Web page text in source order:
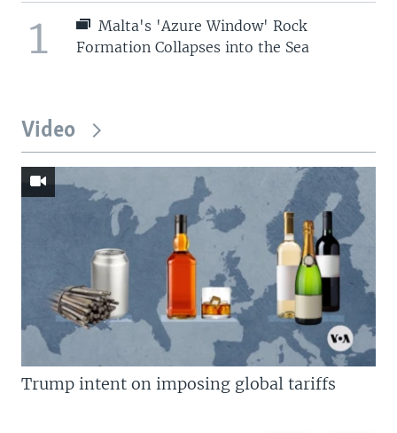
1
Malta's 'Azure Window' Rock
Formation Collapses into the Sea
Video
Trump intent on imposing global tariffs